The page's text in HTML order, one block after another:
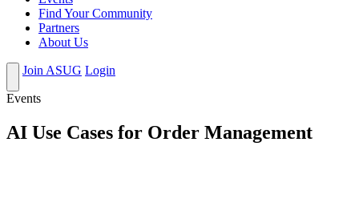
Find Your Community
Partners
About Us
Join ASUG Login
Events
AI Use Cases for Order Management